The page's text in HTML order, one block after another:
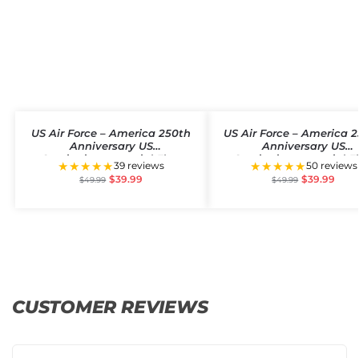
US Air Force – America 250th
Anniversary US
Semiquincentennial Flag
★★★★★39 reviews
$49.99 $39.99
US Air Force – America
Anniversary US
Semiquincentennial
★★★★★50 reviews
$49.99 $39.99
CUSTOMER REVIEWS